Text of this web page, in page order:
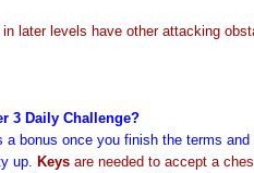
later levels have other attacking
3 Daily Challenge?
a bonus once you finish the terms
up.
Keys are needed to accept a